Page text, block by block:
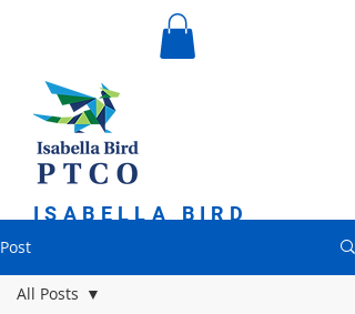
ISABELLA BIRD
ORGANIZATION
Post
All Posts